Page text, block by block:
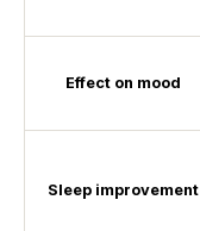
Effect on mood
Sleep improvement